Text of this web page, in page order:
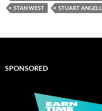
STAN WEST
STUART ANGELL
SPONSORED